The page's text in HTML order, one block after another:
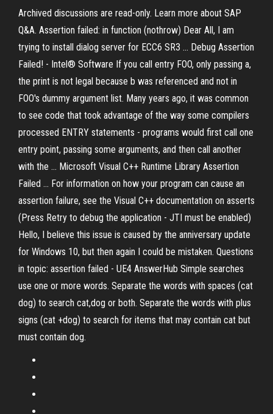
Archived discussions are read-only. Learn more about SAP
Q&A. Assertion failed: in function (nothrow) Dear All, I am
trying to install dialog server for ECC6 SR3 ... Debug Assertion
Failed! - Intel® Software If you call entry FOO, only passing a,
the print is not legal because b was referenced and not in
FOO's dummy argument list. Many years ago, it was common
to see code that took advantage of the way some compilers
processed ENTRY statements - programs would first call one
entry point, passing some arguments, and then call another
with the ... Microsoft Visual C++ Runtime Library Assertion
Failed ... For information on how your program can cause an
assertion failure, see the Visual C++ documentation on asserts
(Press Retry to debug the application - JTI must be enabled)
Hello, I believe this issue is caused by the anniversary update
for Windows 10, but then again I could be mistaken. Questions
in topic: assertion failed - UE4 AnswerHub Simple searches
use one or more words. Separate the words with spaces (cat
dog) to search cat,dog or both. Separate the words with plus
signs (cat +dog) to search for items that may contain cat but
must contain dog.